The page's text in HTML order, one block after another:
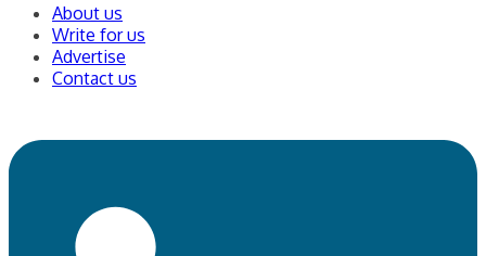
About us
Write for us
Advertise
Contact us